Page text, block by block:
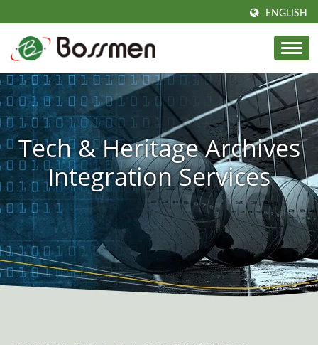
ENGLISH
Tech & Heritage Archives
Integration Services